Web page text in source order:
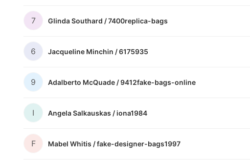
7 Glinda Southard /7400replica-bags
6 Jacqueline Minchin /6175935
9 Adalberto McQuade /9412fake-bags-online
I Angela Salkauskas / iona1984
F Mabel Whitis /fake-designer-bags1997